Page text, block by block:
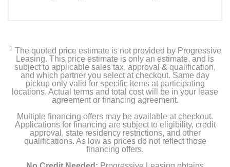
USB Type-C Cable
Power Adapter
Warranty Card
1 The quoted price estimate is not provided by Progressive
Leasing. This price estimate is only an estimate, and is
subject to applicable sales tax, approval & qualification,
and which partner you select at checkout. Same day
pickup only valid for specific items at participating
locations. Actual terms and total cost will be in your lease
agreement or financing agreement.
Multiple financing offers may be available at checkout.
Applications for financing are subject to eligibility, credit
approval, state residency restrictions, and other
qualifications. As low as prices do not reflect those
financing offers.